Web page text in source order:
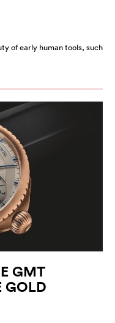
of early human tools, such
GMT
GOLD